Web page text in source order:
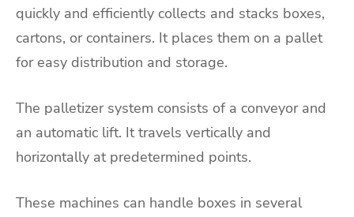
quickly and efficiently collects and stacks boxes,
cartons, or containers. It places them on a pallet
for easy distribution and storage.
The palletizer system consists of a conveyor and
an automatic lift. It travels vertically and
horizontally at predetermined points.
These machines can handle boxes in several